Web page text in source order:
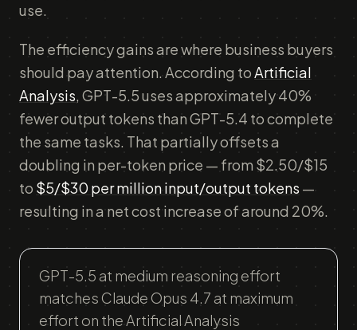
use.
The efficiency gains are where business buyers
should pay attention. According toArtificial
Analysis, GPT-5.5 uses approximately 40%
fewer output tokens than GPT-5.4 to complete
the same tasks. That partially offsets a
doubling in per-token price — from $2.50/$15
to $5/$30 per million input/output tokens —
resulting in a net cost increase of around 20%.
GPT-5.5 at medium reasoning effort
matches Claude Opus 4.7 at maximum
effort on the Artificial Analysis